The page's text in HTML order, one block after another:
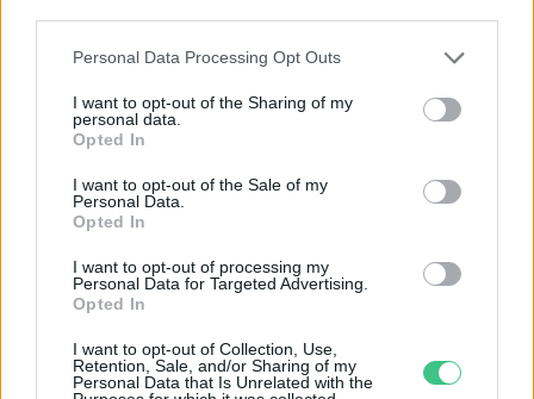
Personal Data Processing Opt Outs
I want to opt-out of the Sharing of my
personal data.
Opted In
I want to opt-out of the Sale of my
Personal Data.
Opted In
I want to opt-out of processing my
Personal Data for Targeted Advertising.
Opted In
I want to opt-out of Collection, Use,
Retention, Sale, and/or Sharing of my
Personal Data that Is Unrelated with the
Rovatok
KERTEM
HULLADÉK
GAZDASÁG
JÖVŐNK
EGÉSZSÉGÜNK